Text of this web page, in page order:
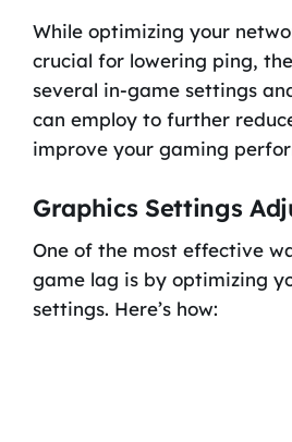
While optimizing your
crucial for lowering ping,
several in-game settings
can employ to further
improve your gaming
Graphics Settings
One of the most effective
game lag is by optimizing
settings. Here’s how: